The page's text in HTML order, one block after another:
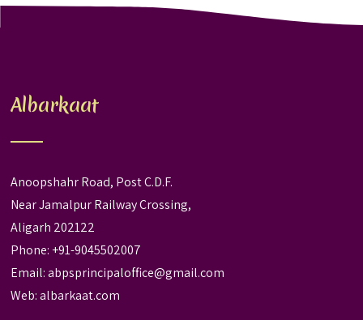
Albarkaat
Anoopshahr Road, Post C.D.F.
Near Jamalpur Railway Crossing,
Aligarh 202122
Phone: +91-9045502007
Email:abpsprincipaloffice@gmail.com
Web:albarkaat.com